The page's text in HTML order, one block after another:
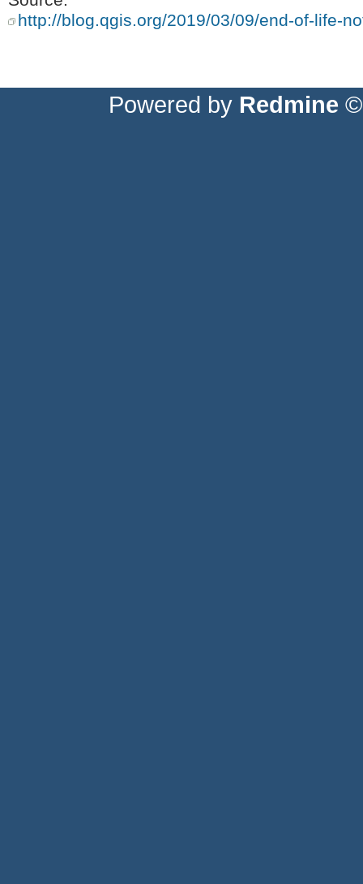
http://blog.qgis.org/2019/03/09/end-of-life-
Powered by Redmine ©